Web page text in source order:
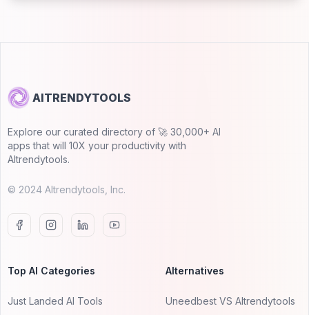
AITRENDYTOOLS
Explore our curated directory of 🚀 30,000+ AI
apps that will 10X your productivity with
AItrendytools.
© 2024 AItrendytools, Inc.
Top AI Categories
Just Landed AI Tools
Alternatives
Uneedbest VS AItrendytools